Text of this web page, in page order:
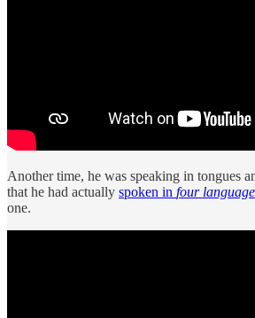
Another time, he was speaking in tongues
that he had actually spoken in four
one.